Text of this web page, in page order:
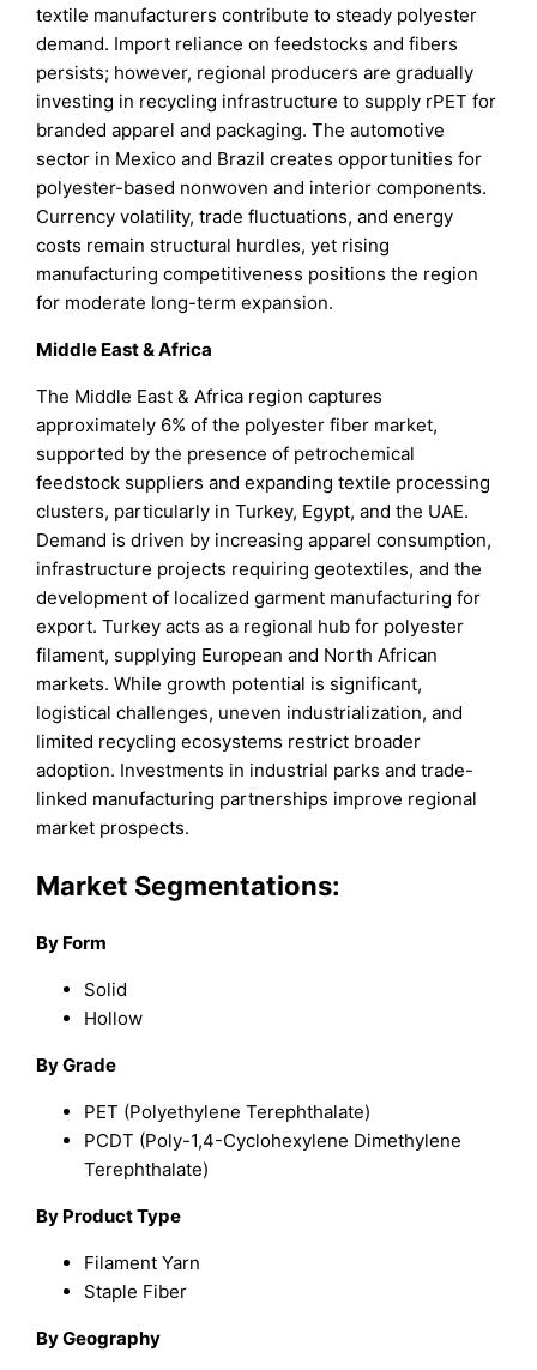
textile manufacturers contribute to steady polyester
demand. Import reliance on feedstocks and fibers
persists; however, regional producers are gradually
investing in recycling infrastructure to supply rPET for
branded apparel and packaging. The automotive
sector in Mexico and Brazil creates opportunities for
polyester-based nonwoven and interior components.
Currency volatility, trade fluctuations, and energy
costs remain structural hurdles, yet rising
manufacturing competitiveness positions the region
for moderate long-term expansion.
Middle East & Africa
The Middle East & Africa region captures
approximately 6% of the polyester fiber market,
supported by the presence of petrochemical
feedstock suppliers and expanding textile processing
clusters, particularly in Turkey, Egypt, and the UAE.
Demand is driven by increasing apparel consumption,
infrastructure projects requiring geotextiles, and the
development of localized garment manufacturing for
export. Turkey acts as a regional hub for polyester
filament, supplying European and North African
markets. While growth potential is significant,
logistical challenges, uneven industrialization, and
limited recycling ecosystems restrict broader
adoption. Investments in industrial parks and trade-
linked manufacturing partnerships improve regional
market prospects.
Market Segmentations:
By Form
Solid
Hollow
By Grade
PET (Polyethylene Terephthalate)
PCDT (Poly-1,4-Cyclohexylene Dimethylene
Terephthalate)
By Product Type
Filament Yarn
Staple Fiber
By Geography